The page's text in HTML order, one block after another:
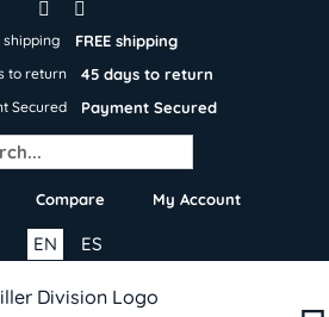
FREE shipping
45 days to return
Payment Secured
Compare My Account
ES
EN